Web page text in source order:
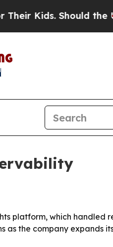
Should the US?
platform, which handled
as the company expands